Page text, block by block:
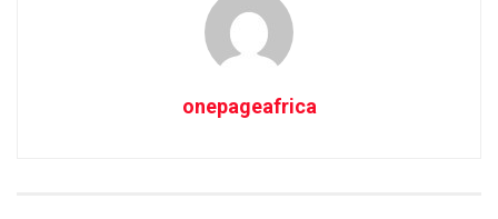
onepageafrica